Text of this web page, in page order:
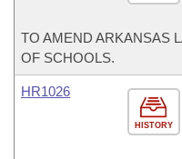
TO AMEND ARKANSAS
OF SCHOOLS.
HISTORY
HR1026